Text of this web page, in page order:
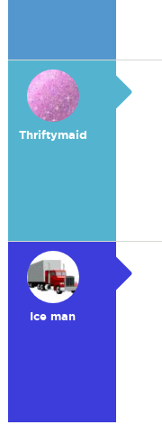
Thriftymaid
Ice man